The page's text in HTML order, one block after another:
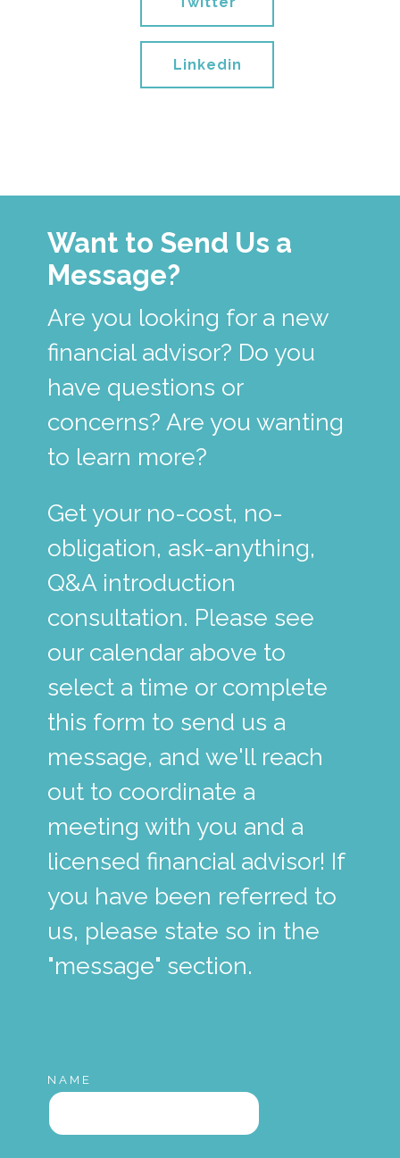
Linkedin
Want to Send Us a
Message?
Are you looking for a new
financial advisor? Do you
have questions or
concerns? Are you wanting
to learn more?
Get your no-cost, no-
obligation, ask-anything,
Q&A introduction
consultation. Please see
our calendar above to
select a time or complete
this form to send us a
message, and we'll reach
out to coordinate a
meeting with you and a
licensed financial advisor! If
you have been referred to
us, please state so in the
"message" section.
NAME